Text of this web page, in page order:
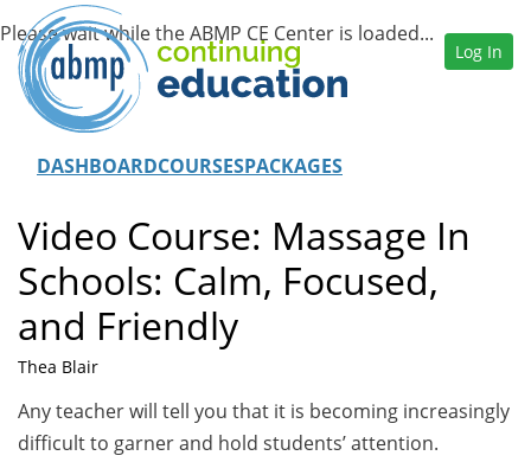
DASHBOARDCOURSESPACKAGES
Log In
Video Course: Massage In
Schools: Calm, Focused,
and Friendly
Thea Blair
Any teacher will tell you that it is becoming increasingly
difficult to garner and hold students’ attention.